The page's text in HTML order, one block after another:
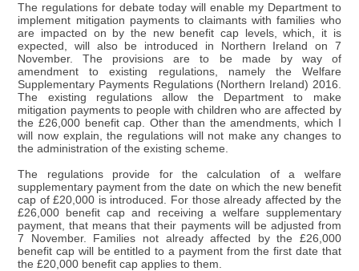
The regulations for debate today will enable my Department to
implement mitigation payments to claimants with families who
are impacted on by the new benefit cap levels, which, it is
expected, will also be introduced in Northern Ireland on 7
November. The provisions are to be made by way of
amendment to existing regulations, namely the Welfare
Supplementary Payments Regulations (Northern Ireland) 2016.
The existing regulations allow the Department to make
mitigation payments to people with children who are affected by
the £26,000 benefit cap. Other than the amendments, which I
will now explain, the regulations will not make any changes to
the administration of the existing scheme.
The regulations provide for the calculation of a welfare
supplementary payment from the date on which the new benefit
cap of £20,000 is introduced. For those already affected by the
£26,000 benefit cap and receiving a welfare supplementary
payment, that means that their payments will be adjusted from
7 November. Families not already affected by the £26,000
benefit cap will be entitled to a payment from the first date that
the £20,000 benefit cap applies to them.